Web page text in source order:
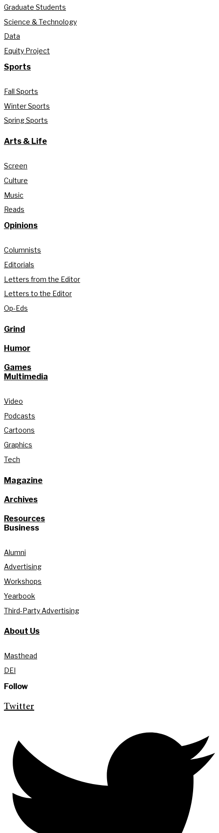
Graduate Students
Science & Technology
Data
Equity Project
Sports
Fall Sports
Winter Sports
Spring Sports
Arts & Life
Screen
Culture
Music
Reads
Opinions
Columnists
Editorials
Letters from the Editor
Letters to the Editor
Op-Eds
Grind
Humor
Games
Multimedia
Video
Podcasts
Cartoons
Graphics
Tech
Magazine
Archives
Resources
Business
Alumni
Advertising
Workshops
Yearbook
Third-Party Advertising
About Us
Masthead
DEI
Follow
Twitter